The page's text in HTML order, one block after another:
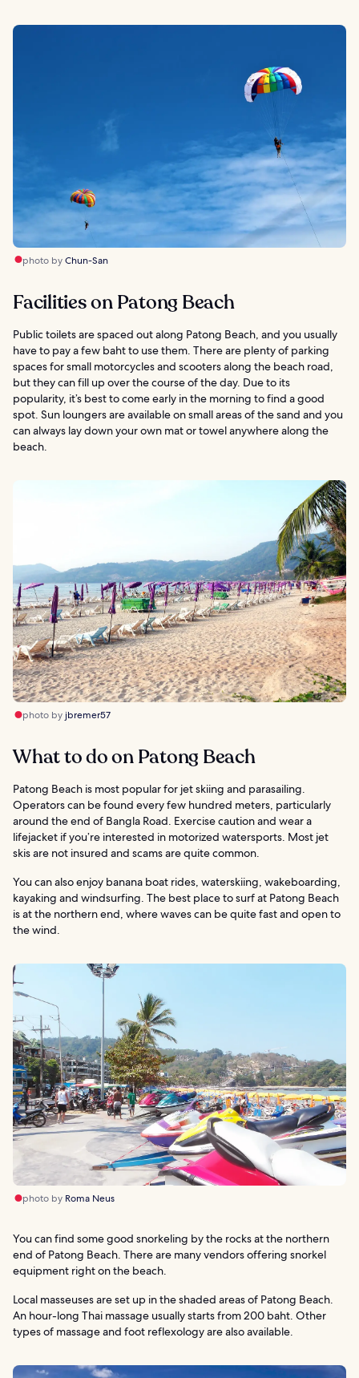
photo byChun-San
Facilities on Patong Beach
Public toilets are spaced out along Patong Beach, and you usually
have to pay a few baht to use them. There are plenty of parking
spaces for small motorcycles and scooters along the beach road,
but they can fill up over the course of the day. Due to its
popularity, it’s best to come early in the morning to find a good
spot. Sun loungers are available on small areas of the sand and you
can always lay down your own mat or towel anywhere along the
beach.
photo by jbremer57
What to do on Patong Beach
Patong Beach is most popular for jet skiing and parasailing.
Operators can be found every few hundred meters, particularly
around the end of Bangla Road. Exercise caution and wear a
lifejacket if you’re interested in motorized watersports. Most jet
skis are not insured and scams are quite common.
You can also enjoy banana boat rides, waterskiing, wakeboarding,
kayaking and windsurfing. The best place to surf at Patong Beach
is at the northern end, where waves can be quite fast and open to
the wind.
photo by Roma Neus
You can find some good snorkeling by the rocks at the northern
end of Patong Beach. There are many vendors offering snorkel
equipment right on the beach.
Local masseuses are set up in the shaded areas of Patong Beach.
An hour-long Thai massage usually starts from 200 baht. Other
types of massage and foot reflexology are also available.